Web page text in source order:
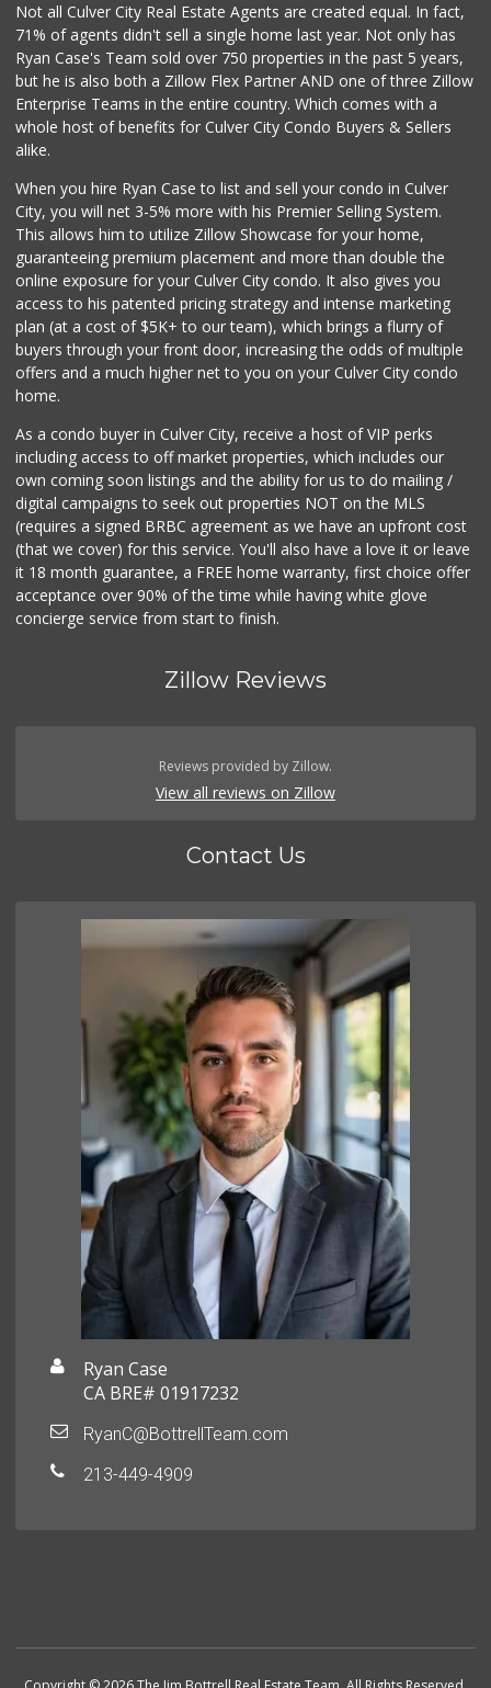
Not all Culver City Real Estate Agents are created equal. In fact,
71% of agents didn't sell a single home last year. Not only has
Ryan Case's Team sold over 750 properties in the past 5 years,
but he is also both a Zillow Flex Partner AND one of three Zillow
Enterprise Teams in the entire country. Which comes with a
whole host of benefits for Culver City Condo Buyers & Sellers
alike.
When you hire Ryan Case to list and sell your condo in Culver
City, you will net 3-5% more with his Premier Selling System.
This allows him to utilize Zillow Showcase for your home,
guaranteeing premium placement and more than double the
online exposure for your Culver City condo. It also gives you
access to his patented pricing strategy and intense marketing
plan (at a cost of $5K+ to our team), which brings a flurry of
buyers through your front door, increasing the odds of multiple
offers and a much higher net to you on your Culver City condo
home.
As a condo buyer in Culver City, receive a host of VIP perks
including access to off market properties, which includes our
own coming soon listings and the ability for us to do mailing /
digital campaigns to seek out properties NOT on the MLS
(requires a signed BRBC agreement as we have an upfront cost
(that we cover) for this service. You'll also have a love it or leave
it 18 month guarantee, a FREE home warranty, first choice offer
acceptance over 90% of the time while having white glove
concierge service from start to finish.
Zillow Reviews
Reviews provided by Zillow.
View all reviews on Zillow
Contact Us
Ryan Case
CA BRE# 01917232
RyanC@BottrellTeam.com
213-449-4909